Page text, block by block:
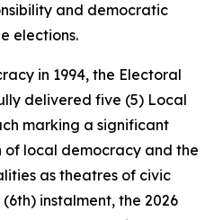
and democratic
elections.
in 1994, the Electoral
delivered five (5) Local
marking a significant
of local democracy and the
as theatres of civic
instalment, the 2026